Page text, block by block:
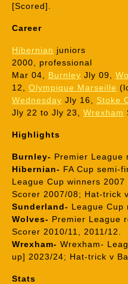
[Scored].
Career
Hibernian juniors
2000, professional
Mar 04, Burnley Jly 09,
12, Olympique Marseille
Wednesday Jly 16, Stoke
Jly 22 to Jly 23, Wrexham
Highlights
Burnley- Premier League
Hibernian- FA Cup semi-
League Cup winners
Scorer 2007/08; Hat-trick
Sunderland- League Cup
Wolves- Premier League
Scorer 2010/11, 2011/12.
Wrexham- Wrexham-
up] 2023/24; Hat-trick v
Stats